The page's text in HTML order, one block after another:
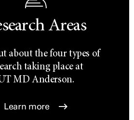
Areas
about the four types of
taking place at
MD Anderson.
Learn more